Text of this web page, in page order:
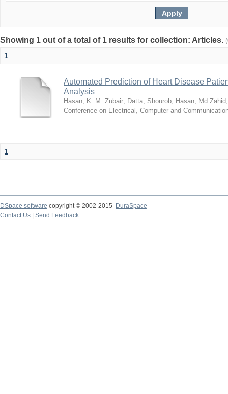
Showing 1 out of a total of 1 results for collection: Articles.
1
Automated Prediction of Heart Disease
Analysis
Hasan, K. M. Zubair; Datta, Shourob; Hasan, Md Zahid
Conference on Electrical, Computer and
1
DSpace software copyright © 2002-2015
DuraSpace
Contact Us
Send Feedback